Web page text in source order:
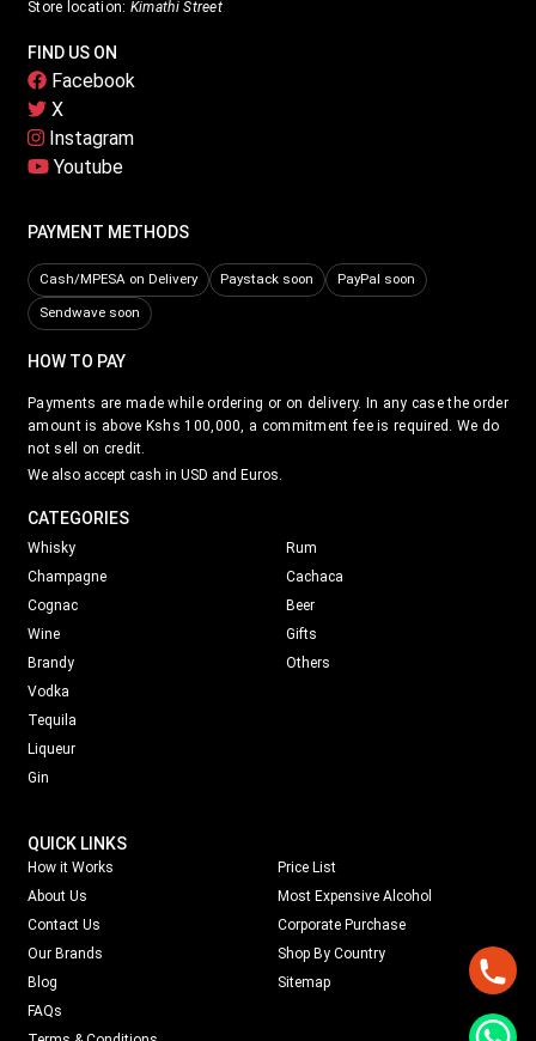
Store location: Kimathi Street
FIND US ON
Facebook
X
Instagram
Youtube
PAYMENT METHODS
Cash/MPESA on Delivery Paystack soon
PayPal soon
Sendwave soon
HOW TO PAY
Payments are made while ordering or on delivery. In any case the order
amount is above Kshs 100,000, a commitment fee is required. We do
not sell on credit.
We also accept cash in USD and Euros.
CATEGORIES
Whisky
Champagne
Cognac
Wine
Brandy
Vodka
Tequila
Liqueur
Gin
Rum
Cachaca
Beer
Gifts
Others
QUICK LINKS
How it Works
About Us
Contact Us
Our Brands
Blog
FAQs
Price List
Most Expensive Alcohol
Corporate Purchase
Shop By Country
Sitemap